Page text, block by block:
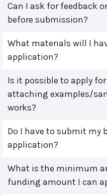
Can I ask for feedback
before submission?
What materials will I
application?
Is it possible to apply
attaching examples/
works?
Do I have to submit my
application?
What is the minimum
funding amount I can